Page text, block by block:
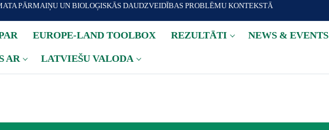
PĀRMAIŅU UN BIOLOĢISKĀS DAUDZVEIDĪBAS PROBLĒMU KONTEKSTĀ
EUROPE-LAND TOOLBOX REZULTĀTI NEWS & EVENTS
AR LATVIEŠU VALODA